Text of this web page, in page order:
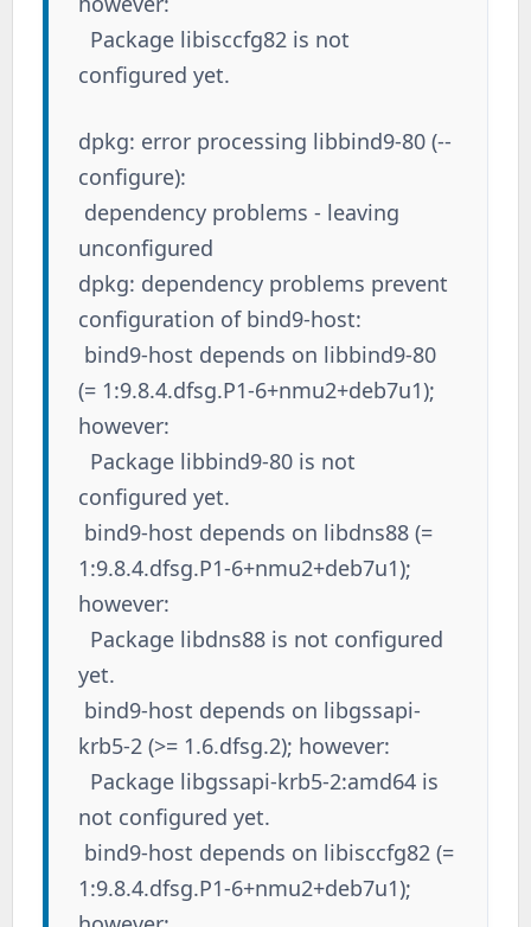
Package libisccfg82 is not
configured yet.
dpkg: error processing libbind9-80 (--
configure):
dependency problems - leaving
unconfigured
dpkg: dependency problems prevent
configuration of bind9-host:
bind9-host depends on libbind9-80
(= 1:9.8.4.dfsg.P1-6+nmu2+deb7u1);
however:
Package libbind9-80 is not
configured yet.
bind9-host depends on libdns88 (=
1:9.8.4.dfsg.P1-6+nmu2+deb7u1);
however:
Package libdns88 is not configured
yet.
bind9-host depends on libgssapi-
krb5-2 (>= 1.6.dfsg.2); however:
Package libgssapi-krb5-2:amd64 is
not configured yet.
bind9-host depends on libisccfg82 (=
1:9.8.4.dfsg.P1-6+nmu2+deb7u1);